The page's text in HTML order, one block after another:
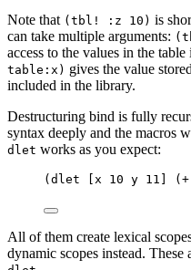
Note that (tbl! :z 10) is
can take multiple arguments:
access to the values in the
table:x) gives the value
included in the library.
Destructuring bind is fully
syntax deeply and the macros
dlet works as you expect:
(dlet [x 10 y 11]
All of them create lexical
dynamic scopes instead. These